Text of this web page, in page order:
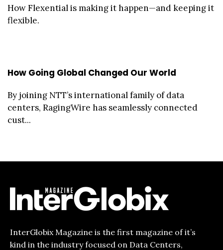
How Flexential is making it happen—and keeping it
flexible.
How Going Global Changed Our World
By joining NTT’s international family of data
centers, RagingWire has seamlessly connected
cust...
InterGlobix Magazine is the first magazine of it’s
kind in the industry focused on Data Centers,